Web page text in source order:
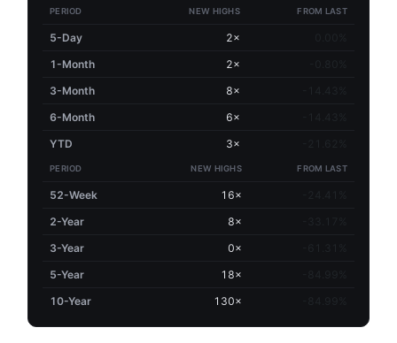
PERIOD NEW HIGHS FROM LAST
5-Day 2×
1-Month
2×
3-Month
8×
6-Month
6×
YTD
3×
PERIOD NEW HIGHS FROM LAST
52-Week 16×
2-Year
8×
3-Year
0×
5-Year
18×
10-Year
130×